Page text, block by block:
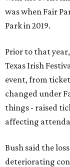
was when Fair
Park in 2019.
Prior to that
Texas Irish
event, from
changed under
things - raised
affecting
Bush said the
deteriorating